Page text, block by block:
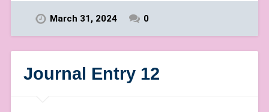
March 31, 2024 0
Journal Entry 12